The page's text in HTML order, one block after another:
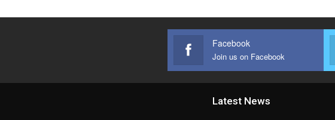
Facebook
Join us on Facebook
Latest News